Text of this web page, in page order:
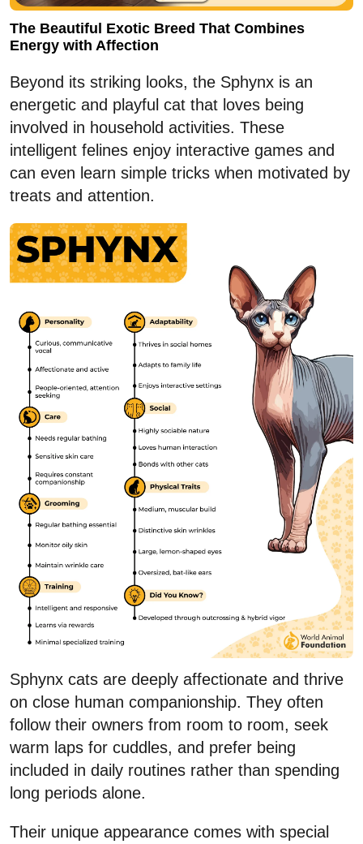
The Beautiful Exotic Breed That Combines
Energy with Affection
Beyond its striking looks, the Sphynx is an
energetic and playful cat that loves being
involved in household activities. These
intelligent felines enjoy interactive games and
can even learn simple tricks when motivated by
treats and attention.
Sphynx cats are deeply affectionate and thrive
on close human companionship. They often
follow their owners from room to room, seek
warm laps for cuddles, and prefer being
included in daily routines rather than spending
long periods alone.
Their unique appearance comes with special